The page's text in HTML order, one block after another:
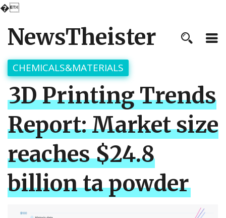
�
NewsTheister
CHEMICALS&MATERIALS
3D Printing Trends
Report: Market size
reaches $24.8
billion ta powder